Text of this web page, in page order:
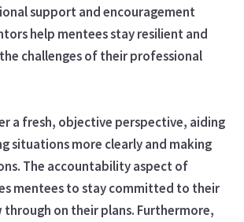
support and encouragement
help mentees stay resilient and
challenges of their professional
a fresh, objective perspective, aiding
situations more clearly and making
The accountability aspect of
mentees to stay committed to their
on their plans. Furthermore,